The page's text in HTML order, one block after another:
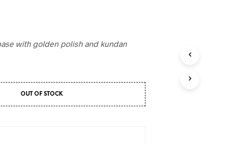
with golden polish and kundan
OUT OF STOCK